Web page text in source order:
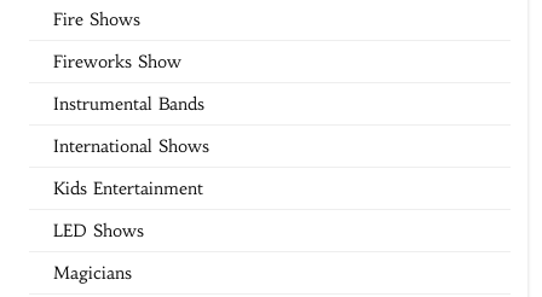
Fire Shows
Fireworks Show
Instrumental Bands
International Shows
Kids Entertainment
LED Shows
Magicians